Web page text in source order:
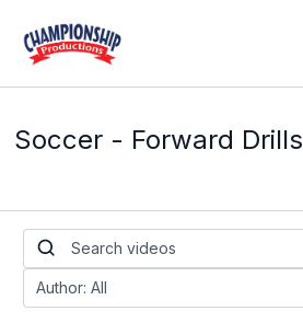
Soccer - Forward Drills